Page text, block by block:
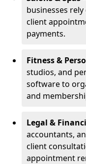
businesses
client
payments.
Fitness &
studios, and
software to
and
Legal &
accountants,
client
appointment